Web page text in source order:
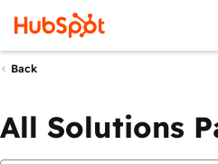
Back
All Solutions